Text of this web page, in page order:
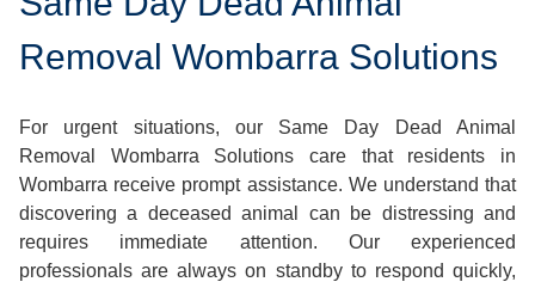
Removal Wombarra Solutions
For urgent situations, our Same Day Dead Animal
Removal Wombarra Solutions care that residents in
Wombarra receive prompt assistance. We understand that
discovering a deceased animal can be distressing and
requires immediate attention. Our experienced
professionals are always on standby to respond quickly,